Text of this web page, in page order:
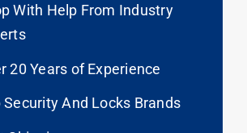
With Help From Industry
20 Years of Experience
Security And Locks Brands